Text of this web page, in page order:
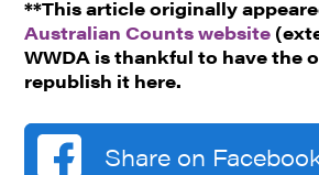
**This article originally
Australian Counts website
WWDA is thankful to have the
republish it here.
Share on